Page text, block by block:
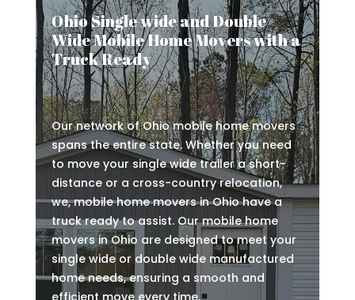
Ohio Single wide and Double
Wide Mobile Home Movers with a
Truck Ready
Our network of Ohio mobile home movers
spans the entire state. Whether you need
to move your single wide trailer a short-
distance or a cross-country relocation,
we, mobile home movers in Ohio have a
truck ready to assist. Our mobile home
movers in Ohio are designed to meet your
single wide or double wide manufactured
home needs, ensuring a smooth and